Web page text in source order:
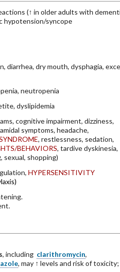
(↑ in older adults with
hypotension/syncope
diarrhea, dry mouth, dysphagia,
neutropenia
dyslipidemia
cognitive impairment, dizziness,
symptoms, headache,
, restlessness, sedation,
BEHAVIORS, tardive dyskinesia,
sexual, shopping)
HYPERSENSITIVITY
, including clarithromycin,
, may ↑ levels and risk of toxicity;